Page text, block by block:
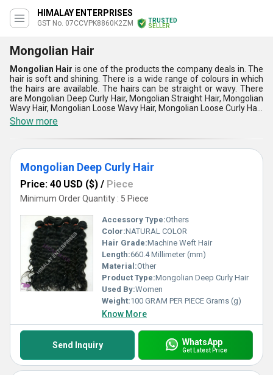
HIMALAY ENTERPRISES
GST No. 07CCVPK8860K2ZM
TRUSTED
SELLER
Mongolian Hair
Mongolian Hair is one of the products the company deals in. The
hair is soft and shining. There is a wide range of colours in which
the hairs are available. The hairs can be straight or wavy. There
are Mongolian Deep Curly Hair, Mongolian Straight Hair, Mongolian
Wavy Hair, Mongolian Loose Wavy Hair, Mongolian Loose Curly Hair,
100% Mongolian weave Hair, Mongolian Silky Straight Hair and
Mongolian Wefted Hair. The hair are well maintained and cleansed
thoroughly before handling them over.
Show more
Mongolian Deep Curly Hair
Price: 40 USD ($) / Piece
Minimum Order Quantity : 5 Piece
Accessory Type:Others
Color:NATURAL COLOR
Hair Grade:Machine Weft Hair
Length:660.4 Millimeter (mm)
Material:Other
Product Type:Mongolian Deep Curly Hair
Used By:Women
Weight:100 GRAM PER PIECE Grams (g)
Know More
Send Inquiry WhatsApp
Get Latest Price